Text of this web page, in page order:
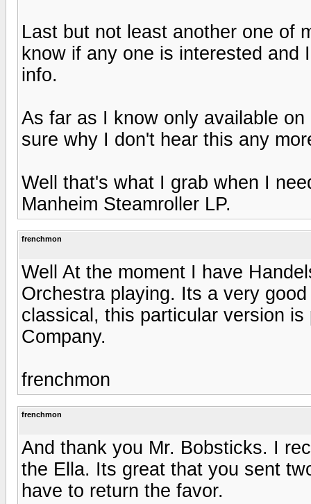
Last but not least another one of
know if any one is interested
info.
As far as I know only available
sure why I don't hear this any
Well that's what I grab when I
Manheim Steamroller LP.
frenchmon
Well At the moment I have
Orchestra playing. Its a very
classical, this particular version
Company.
frenchmon
frenchmon
And thank you Mr. Bobsticks. I
the Ella. Its great that you sent
have to return the favor.